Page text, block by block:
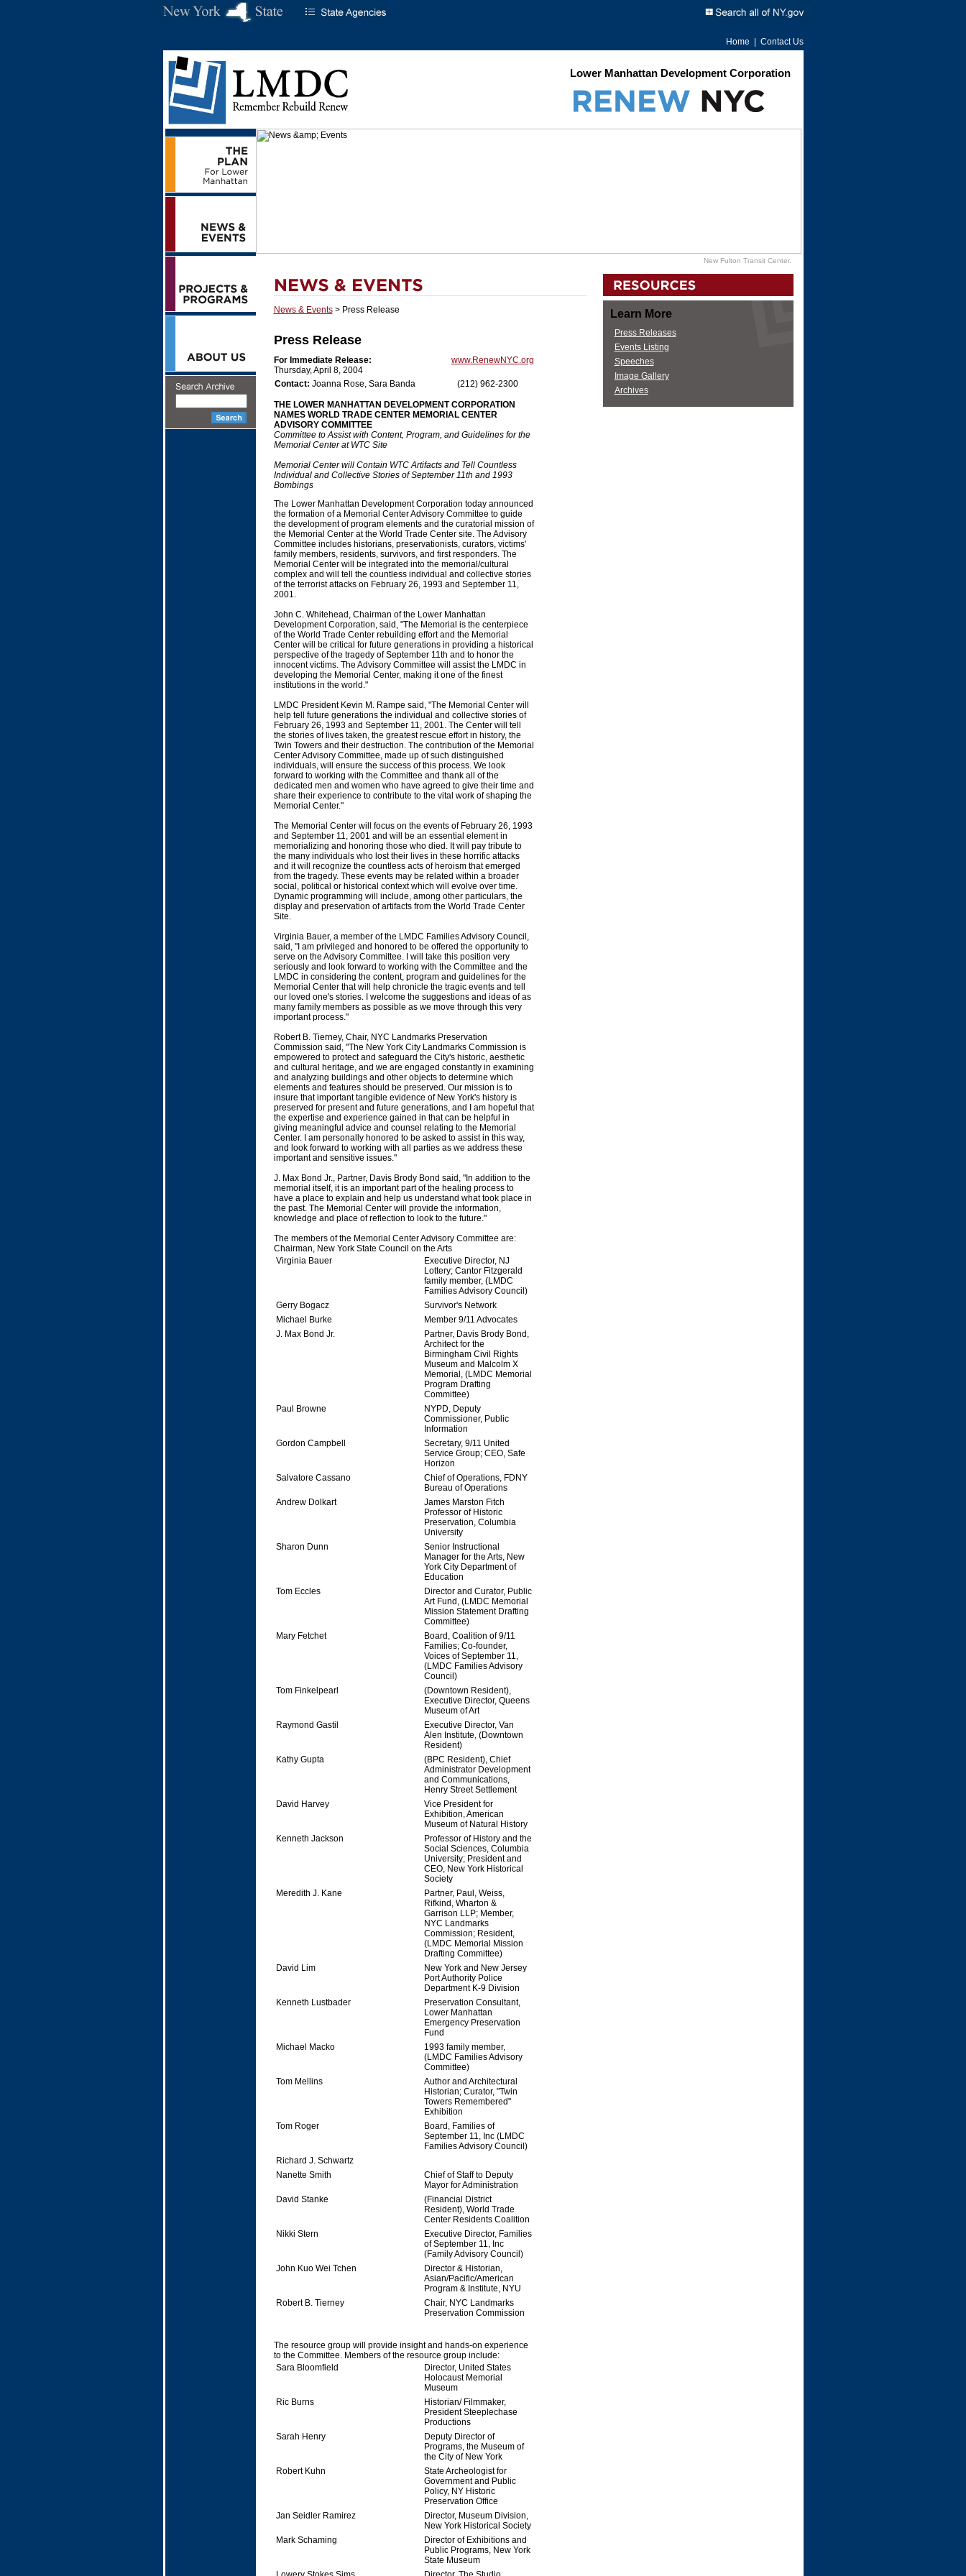
Home Contact Us
Lower Manhattan Development Corporation
New Fulton Transit Center.
News & Events> Press Release
Press Release
For Immediate Release:
Thursday, April 8, 2004
www.RenewNYC.org
Contact: Joanna Rose, Sara Banda (212) 962-2300
THE LOWER MANHATTAN DEVELOPMENT CORPORATION
NAMES WORLD TRADE CENTER MEMORIAL CENTER
ADVISORY COMMITTEE
Committee to Assist with Content, Program, and Guidelines for the
Memorial Center at WTC Site
Memorial Center will Contain WTC Artifacts and Tell Countless
Individual and Collective Stories of September 11th and 1993
Bombings
The Lower Manhattan Development Corporation today announced
the formation of a Memorial Center Advisory Committee to guide
the development of program elements and the curatorial mission of
the Memorial Center at the World Trade Center site. The Advisory
Committee includes historians, preservationists, curators, victims'
family members, residents, survivors, and first responders. The
Memorial Center will be integrated into the memorial/cultural
complex and will tell the countless individual and collective stories
of the terrorist attacks on February 26, 1993 and September 11,
2001.
John C. Whitehead, Chairman of the Lower Manhattan
Development Corporation, said, "The Memorial is the centerpiece
of the World Trade Center rebuilding effort and the Memorial
Center will be critical for future generations in providing a historical
perspective of the tragedy of September 11th and to honor the
innocent victims. The Advisory Committee will assist the LMDC in
developing the Memorial Center, making it one of the finest
institutions in the world."
LMDC President Kevin M. Rampe said, "The Memorial Center will
help tell future generations the individual and collective stories of
February 26, 1993 and September 11, 2001. The Center will tell
the stories of lives taken, the greatest rescue effort in history, the
Twin Towers and their destruction. The contribution of the Memorial
Center Advisory Committee, made up of such distinguished
individuals, will ensure the success of this process. We look
forward to working with the Committee and thank all of the
dedicated men and women who have agreed to give their time and
share their experience to contribute to the vital work of shaping the
Memorial Center."
The Memorial Center will focus on the events of February 26, 1993
and September 11, 2001 and will be an essential element in
memorializing and honoring those who died. It will pay tribute to
the many individuals who lost their lives in these horrific attacks
and it will recognize the countless acts of heroism that emerged
from the tragedy. These events may be related within a broader
social, political or historical context which will evolve over time.
Dynamic programming will include, among other particulars, the
display and preservation of artifacts from the World Trade Center
Site.
Virginia Bauer, a member of the LMDC Families Advisory Council,
said, "I am privileged and honored to be offered the opportunity to
serve on the Advisory Committee. I will take this position very
seriously and look forward to working with the Committee and the
LMDC in considering the content, program and guidelines for the
Memorial Center that will help chronicle the tragic events and tell
our loved one's stories. I welcome the suggestions and ideas of as
many family members as possible as we move through this very
important process."
Robert B. Tierney, Chair, NYC Landmarks Preservation
Commission said, "The New York City Landmarks Commission is
empowered to protect and safeguard the City's historic, aesthetic
and cultural heritage, and we are engaged constantly in examining
and analyzing buildings and other objects to determine which
elements and features should be preserved. Our mission is to
insure that important tangible evidence of New York's history is
preserved for present and future generations, and I am hopeful that
the expertise and experience gained in that can be helpful in
giving meaningful advice and counsel relating to the Memorial
Center. I am personally honored to be asked to assist in this way,
and look forward to working with all parties as we address these
important and sensitive issues."
J. Max Bond Jr., Partner, Davis Brody Bond said, "In addition to the
memorial itself, it is an important part of the healing process to
have a place to explain and help us understand what took place in
the past. The Memorial Center will provide the information,
knowledge and place of reflection to look to the future."
The members of the Memorial Center Advisory Committee are:
Chairman, New York State Council on the Arts
Virginia Bauer
Executive Director, NJ
Lottery; Cantor Fitzgerald
family member, (LMDC
Families Advisory Council)
Gerry Bogacz
Survivor's Network
Michael Burke
Member 9/11 Advocates
J. Max Bond Jr.
Partner, Davis Brody Bond,
Architect for the
Birmingham Civil Rights
Museum and Malcolm X
Memorial, (LMDC Memorial
Program Drafting
Committee)
Paul Browne
NYPD, Deputy
Commissioner, Public
Information
Gordon Campbell
Secretary, 9/11 United
Service Group; CEO, Safe
Horizon
Salvatore Cassano
Chief of Operations, FDNY
Bureau of Operations
Andrew Dolkart
James Marston Fitch
Professor of Historic
Preservation, Columbia
University
Sharon Dunn
Senior Instructional
Manager for the Arts, New
York City Department of
Education
Tom Eccles
Director and Curator, Public
Art Fund, (LMDC Memorial
Mission Statement Drafting
Committee)
Mary Fetchet
Board, Coalition of 9/11
Families; Co-founder,
Voices of September 11,
(LMDC Families Advisory
Council)
Tom Finkelpearl
(Downtown Resident),
Executive Director, Queens
Museum of Art
Raymond Gastil
Executive Director, Van
Alen Institute, (Downtown
Resident)
Kathy Gupta
(BPC Resident), Chief
Administrator Development
and Communications,
Henry Street Settlement
David Harvey
Vice President for
Exhibition, American
Museum of Natural History
Kenneth Jackson
Professor of History and the
Social Sciences, Columbia
University; President and
CEO, New York Historical
Society
Meredith J. Kane
Partner, Paul, Weiss,
Rifkind, Wharton &
Garrison LLP; Member,
NYC Landmarks
Commission; Resident,
(LMDC Memorial Mission
Drafting Committee)
David Lim
New York and New Jersey
Port Authority Police
Department K-9 Division
Kenneth Lustbader
Preservation Consultant,
Lower Manhattan
Emergency Preservation
Fund
Michael Macko
1993 family member,
(LMDC Families Advisory
Committee)
Tom Mellins
Author and Architectural
Historian; Curator, "Twin
Towers Remembered"
Exhibition
Tom Roger
Board, Families of
September 11, Inc (LMDC
Families Advisory Council)
Richard J. Schwartz
Nanette Smith
Chief of Staff to Deputy
Mayor for Administration
David Stanke
(Financial District
Resident), World Trade
Center Residents Coalition
Nikki Stern
Executive Director, Families
of September 11, Inc
(Family Advisory Council)
John Kuo Wei Tchen
Director & Historian,
Asian/Pacific/American
Program & Institute, NYU
Robert B. Tierney
Chair, NYC Landmarks
Preservation Commission
The resource group will provide insight and hands-on experience
to the Committee. Members of the resource group include:
Sara Bloomfield
Director, United States
Holocaust Memorial
Museum
Ric Burns
Historian/ Filmmaker,
President Steeplechase
Productions
Sarah Henry
Deputy Director of
Programs, the Museum of
the City of New York
Robert Kuhn
State Archeologist for
Government and Public
Policy, NY Historic
Preservation Office
Jan Seidler Ramirez
Director, Museum Division,
New York Historical Society
Mark Schaming
Director of Exhibitions and
Public Programs, New York
State Museum
Learn More
Press Releases
Events Listing
Speeches
Image Gallery
Archives